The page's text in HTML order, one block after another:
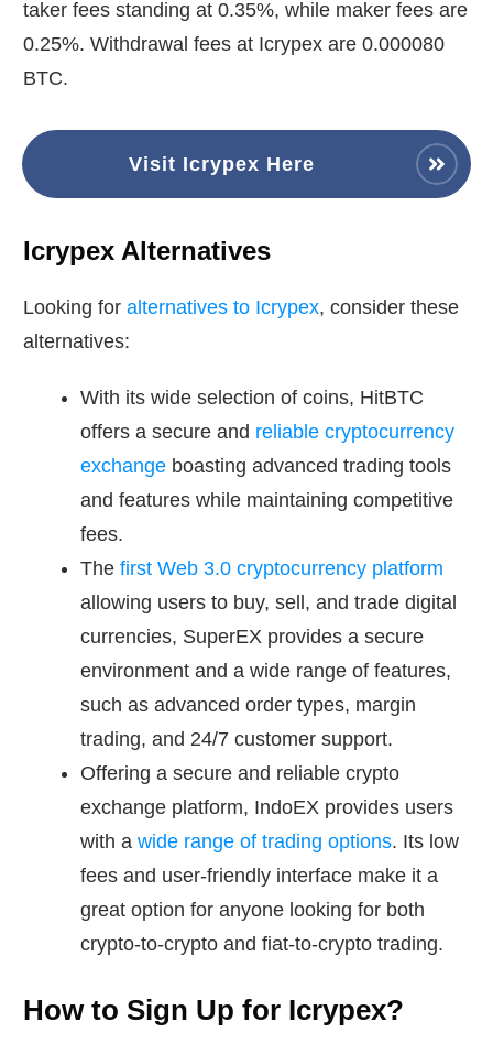
taker fees standing at 0.35%, while maker fees are
0.25%. Withdrawal fees at Icrypex are 0.000080
BTC.
Visit Icrypex Here
Icrypex Alternatives
Looking for alternatives to Icrypex, consider these
alternatives:
With its wide selection of coins, HitBTC
offers a secure and reliable cryptocurrency
exchange boasting advanced trading tools
and features while maintaining competitive
fees.
The first Web 3.0 cryptocurrency platform
allowing users to buy, sell, and trade digital
currencies, SuperEX provides a secure
environment and a wide range of features,
such as advanced order types, margin
trading, and 24/7 customer support.
Offering a secure and reliable crypto
exchange platform, IndoEX provides users
with a wide range of trading options. Its low
fees and user-friendly interface make it a
great option for anyone looking for both
crypto-to-crypto and fiat-to-crypto trading.
How to Sign Up for Icrypex?